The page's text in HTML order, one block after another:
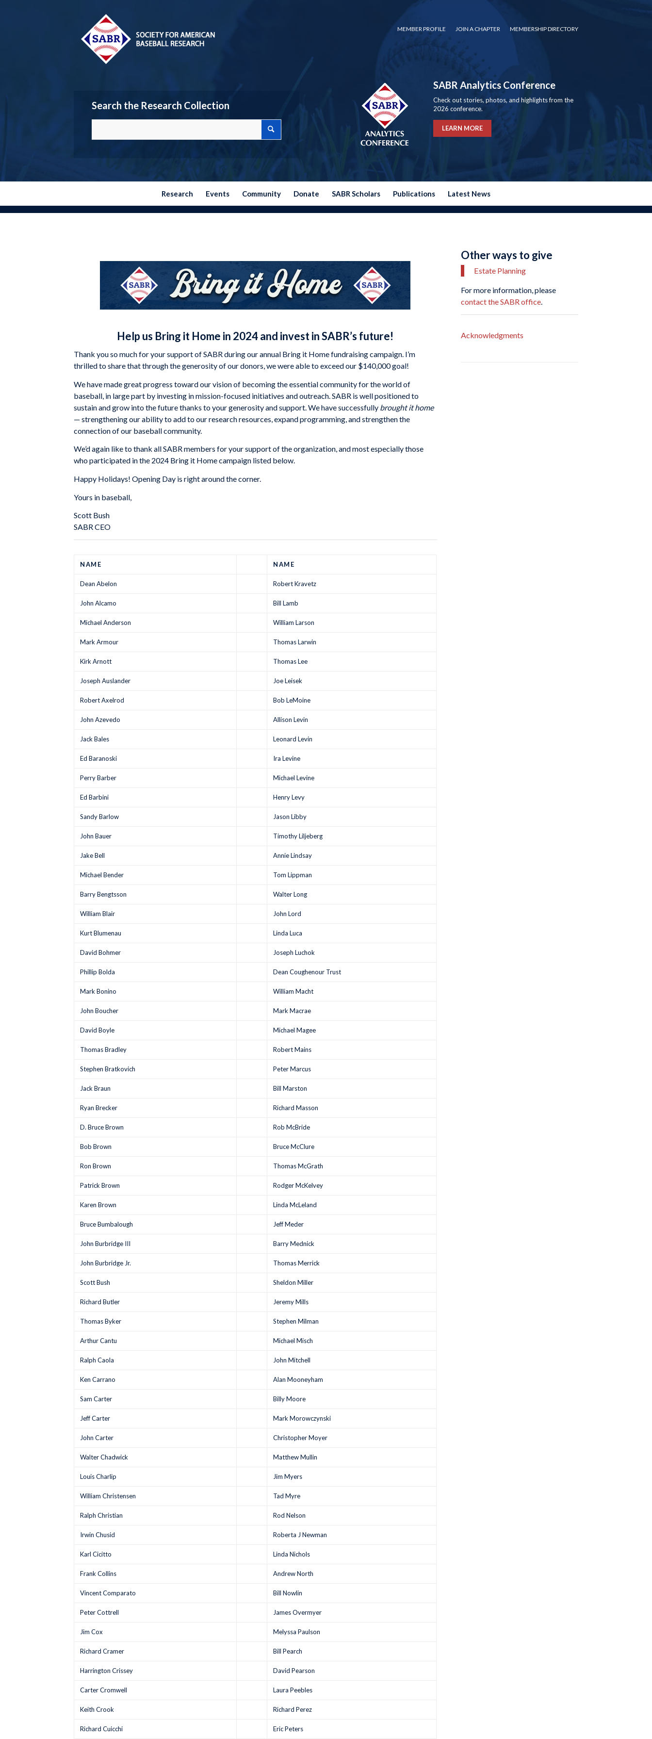
MEMBER PROFILE JOIN A CHAPTER MEMBERSHIP DIRECTORY
Search the Research Collection
SABR Analytics Conference
Check out stories, photos, and highlights from the
2026 conference.
LEARN MORE
Research Events Community Donate SABR Scholars Publications Latest News
Help us Bring it Home in 2024 and invest in SABR’s future!
Thank you so much for your support of SABR during our annual Bring it Home fundraising campaign. I’m
thrilled to share that through the generosity of our donors, we were able to exceed our $140,000 goal!
We have made great progress toward our vision of becoming the essential community for the world of
baseball, in large part by investing in mission-focused initiatives and outreach. SABR is well positioned to
sustain and grow into the future thanks to your generosity and support. We have successfully brought it home
— strengthening our ability to add to our research resources, expand programming, and strengthen the
connection of our baseball community.
We’d again like to thank all SABR members for your support of the organization, and most especially those
who participated in the 2024 Bring it Home campaign listed below.
Happy Holidays! Opening Day is right around the corner.
Yours in baseball,
Scott Bush
SABR CEO
NAME NAME
Dean Abelon Robert Kravetz
John Alcamo Bill Lamb
Michael Anderson William Larson
Mark Armour Thomas Larwin
Kirk Arnott Thomas Lee
Joseph Auslander Joe Leisek
Robert Axelrod Bob LeMoine
John Azevedo Allison Levin
Jack Bales Leonard Levin
Ed Baranoski Ira Levine
Perry Barber Michael Levine
Ed Barbini Henry Levy
Sandy Barlow Jason Libby
John Bauer Timothy Liljeberg
Jake Bell Annie Lindsay
Michael Bender Tom Lippman
Barry Bengtsson Walter Long
William Blair John Lord
Kurt Blumenau Linda Luca
David Bohmer Joseph Luchok
Phillip Bolda Dean Coughenour Trust
Mark Bonino William Macht
John Boucher Mark Macrae
David Boyle Michael Magee
Thomas Bradley Robert Mains
Stephen Bratkovich Peter Marcus
Jack Braun Bill Marston
Ryan Brecker Richard Masson
D. Bruce Brown Rob McBride
Bob Brown Bruce McClure
Ron Brown Thomas McGrath
Patrick Brown Rodger McKelvey
Karen Brown Linda McLeland
Bruce Bumbalough Jeff Meder
John Burbridge III Barry Mednick
John Burbridge Jr. Thomas Merrick
Scott Bush Sheldon Miller
Richard Butler Jeremy Mills
Thomas Byker Stephen Milman
Arthur Cantu Michael Misch
Ralph Caola John Mitchell
Ken Carrano Alan Mooneyham
Sam Carter Billy Moore
Jeff Carter Mark Morowczynski
John Carter Christopher Moyer
Walter Chadwick Matthew Mullin
Louis Charlip Jim Myers
William Christensen Tad Myre
Ralph Christian Rod Nelson
Irwin Chusid Roberta J Newman
Karl Cicitto Linda Nichols
Frank Collins Andrew North
Vincent Comparato Bill Nowlin
Peter Cottrell James Overmyer
Jim Cox Melyssa Paulson
Richard Cramer Bill Pearch
Harrington Crissey David Pearson
Carter Cromwell Laura Peebles
Keith Crook Richard Perez
Richard Cuicchi Eric Peters
Other ways to give
Estate Planning
For more information, please
contact the SABR office.
Acknowledgments